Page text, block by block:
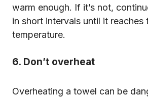
warm enough. If it’s not,
in short intervals until it reaches
temperature.
6. Don’t overheat
Overheating a towel can be